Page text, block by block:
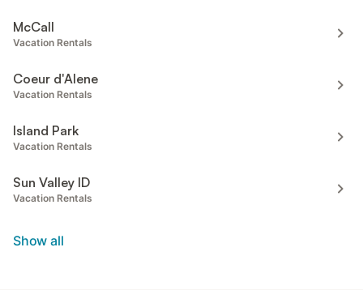
McCall
Vacation Rentals
Coeur d'Alene
Vacation Rentals
Island Park
Vacation Rentals
Sun Valley ID
Vacation Rentals
Show all